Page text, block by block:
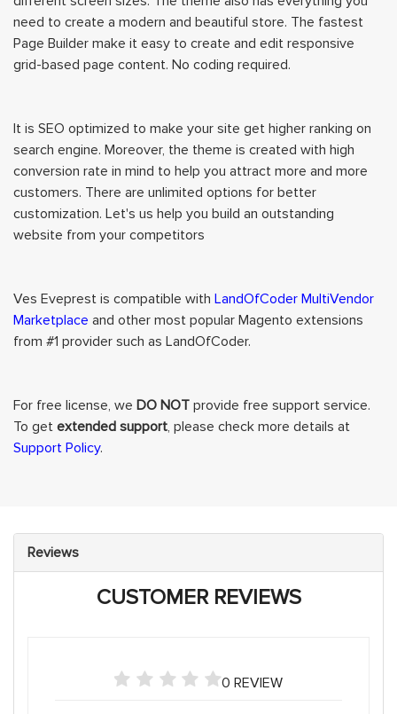
need to create a modern and beautiful store. The fastest
Page Builder make it easy to create and edit responsive
grid-based page content. No coding required.
It is SEO optimized to make your site get higher ranking on
search engine. Moreover, the theme is created with high
conversion rate in mind to help you attract more and more
customers. There are unlimited options for better
customization. Let's us help you build an outstanding
website from your competitors
Ves Eveprest is compatible with LandOfCoder MultiVendor
Marketplace and other most popular Magento extensions
from #1 provider such as LandOfCoder.
For free license, we DO NOT provide free support service.
To get extended support, please check more details at
Support Policy.
Reviews
CUSTOMER REVIEWS
0 REVIEW